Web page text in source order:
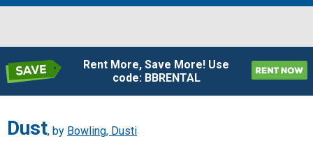
Rent More, Save More! Use
code: BBRENTAL
Dust, by Bowling, Dusti